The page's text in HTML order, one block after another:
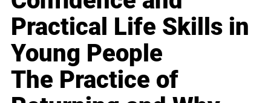
Practical Life Skills in
Young People
The Practice of